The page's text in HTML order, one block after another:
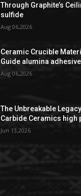
Through Graphite’s
sulfide
Aug 06,2026
Ceramic Crucible
Guide alumina adhesive
Aug 06,2026
The Unbreakable
Carbide Ceramics high
Jun 13,2026